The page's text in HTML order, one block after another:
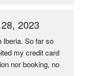
2023
Iberia. So far so
my credit card
nor booking, no